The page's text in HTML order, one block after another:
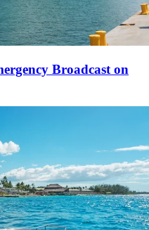
Broadcast on